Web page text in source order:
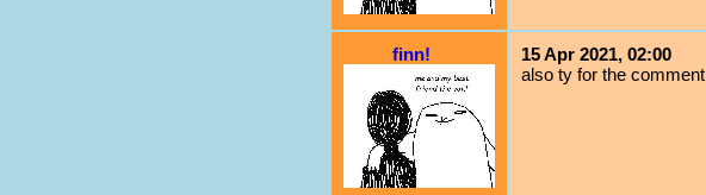
finn!
15 Apr 2021, 02:00
also ty for the